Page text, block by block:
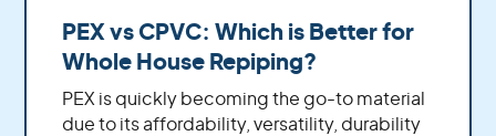
PEX vs CPVC: Which is Better for
Whole House Repiping?
PEX is quickly becoming the go-to material
due to its affordability, versatility, durability